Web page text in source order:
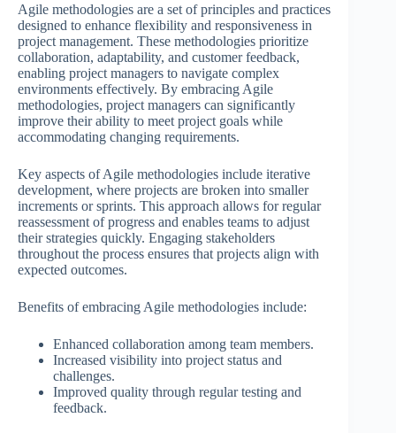
Agile methodologies are a set of principles and practices
designed to enhance flexibility and responsiveness in
project management. These methodologies prioritize
collaboration, adaptability, and customer feedback,
enabling project managers to navigate complex
environments effectively. By embracing Agile
methodologies, project managers can significantly
improve their ability to meet project goals while
accommodating changing requirements.
Key aspects of Agile methodologies include iterative
development, where projects are broken into smaller
increments or sprints. This approach allows for regular
reassessment of progress and enables teams to adjust
their strategies quickly. Engaging stakeholders
throughout the process ensures that projects align with
expected outcomes.
Benefits of embracing Agile methodologies include:
Enhanced collaboration among team members.
Increased visibility into project status and
challenges.
Improved quality through regular testing and
feedback.